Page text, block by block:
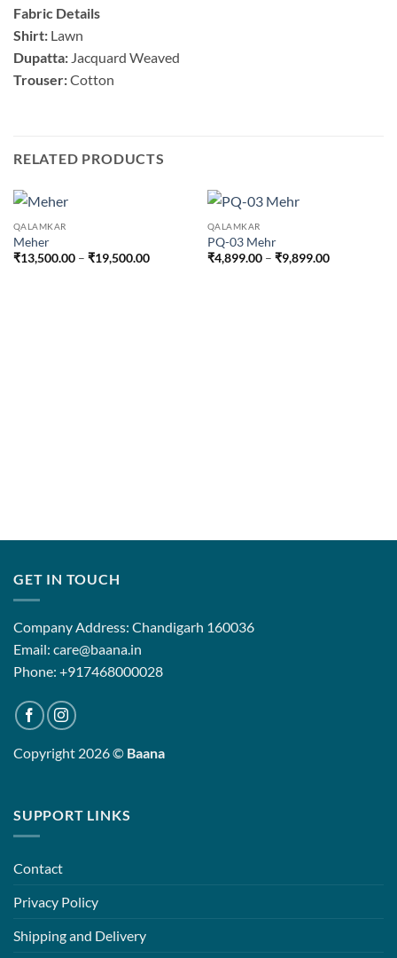
Fabric Details
Shirt: Lawn
Dupatta: Jacquard Weaved
Trouser:Cotton
RELATED PRODUCTS
QALAMKAR
Meher
₹13,500.00 – ₹19,500.00Price
QALAMKAR
PQ-03 Mehr
₹4,899.00 – ₹9,899.00Price
GET IN TOUCH
Company Address: Chandigarh 160036
Email: care@baana.in
Phone: +917468000028
Copyright 2026 © Baana
SUPPORT LINKS
Contact
Privacy Policy
Shipping and Delivery